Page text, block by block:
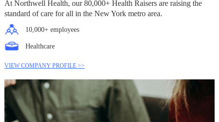
At Northwell Health, our 80,000+ Health Raisers are raising the
standard of care for all in the New York metro area.
10,000+ employees
Healthcare
VIEW COMPANY PROFILE >>